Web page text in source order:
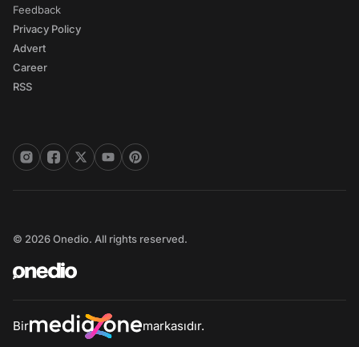
Feedback
Privacy Policy
Advert
Career
RSS
© 2026 Onedio. All rights reserved.
Bir markasıdır.